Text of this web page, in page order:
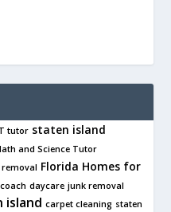
tutor staten island
and Science Tutor
Florida Homes for
daycare junk removal
island carpet cleaning staten